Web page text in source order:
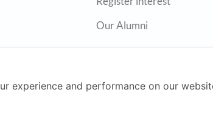
Our Alumni
experience and performance on our